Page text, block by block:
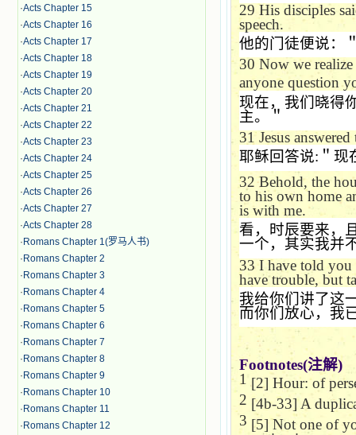
·Acts Chapter 15
·Acts Chapter 16
·Acts Chapter 17
·Acts Chapter 18
·Acts Chapter 19
·Acts Chapter 20
·Acts Chapter 21
·Acts Chapter 22
·Acts Chapter 23
·Acts Chapter 24
·Acts Chapter 25
·Acts Chapter 26
·Acts Chapter 27
·Acts Chapter 28
· Romans Chapter 1(罗马人书)
· Romans Chapter 2
· Romans Chapter 3
· Romans Chapter 4
· Romans Chapter 5
· Romans Chapter 6
· Romans Chapter 7
· Romans Chapter 8
· Romans Chapter 9
· Romans Chapter 10
· Romans Chapter 11
· Romans Chapter 12
29His disciples
speech.
他的门徒便说：
30 Now we
anyone question
现在，我们晓得
主。＂
31Jesus
耶稣回答说: ＂现
32Behold, the
to his own home
is with me.
看，时辰要来，
一个，其实我并
33I have told you
have trouble, but
我给你们讲了这
而你们放心，我
Footnotes(注解)
1 [2] Hour: of
2 [4b-33] A
3 [5] Not one of